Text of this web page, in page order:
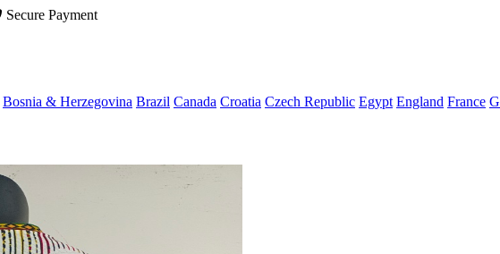
Secure Payment
Bosnia & Herzegovina Brazil Canada Croatia Czech Republic Egypt England France